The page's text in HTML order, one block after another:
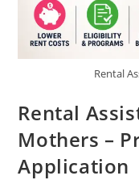
Rental
Rental
Mothers –
Application